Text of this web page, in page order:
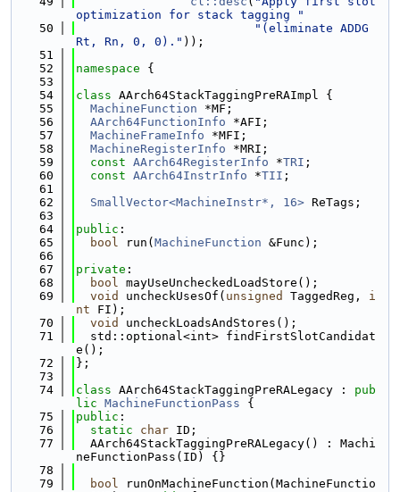
optimization for stack tagging "
   50
"(eliminate ADDG
Rt, Rn, 0, 0)." ));
   51
   52
namespace {
   53
   54
class AArch64StackTaggingPreRAImpl {
   55
MachineFunction *MF;
   56
AArch64FunctionInfo *AFI;
   57
MachineFrameInfo *MFI;
   58
MachineRegisterInfo *MRI;
   59
const AArch64RegisterInfo *TRI ;
   60
const AArch64InstrInfo *TII ;
   61
   62
SmallVector<MachineInstr*, 16> ReTags;
   63
   64
public :
   65
bool run( MachineFunction &Func);
   66
   67
private :
   68
bool mayUseUncheckedLoadStore();
   69
void uncheckUsesOf( unsigned TaggedReg, i
nt FI);
   70
void
uncheckLoadsAndStores();
   71
  std::optional<int> findFirstSlotCandidat
e();
   72
};
   73
   74
class AArch64StackTaggingPreRALegacy : pub
lic MachineFunctionPass {
   75
public :
   76
static char ID;
   77
  AArch64StackTaggingPreRALegacy() : Machi
neFunctionPass(ID) {}
   78
   79
bool runOnMachineFunction(MachineFunctio